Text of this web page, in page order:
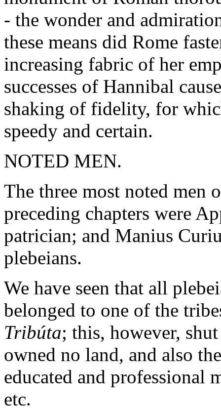
- the wonder and
these means did Rome
increasing fabric of her
successes of Hannibal
shaking of fidelity, for
speedy and certain.
NOTED MEN.
The three most noted men
preceding chapters were
patrician; and Manius
plebeians.
We have seen that all
belonged to one of the
Tribúta; this, however,
owned no land, and also
educated and professional
etc.